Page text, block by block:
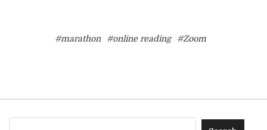
#marathon #online reading #Zoom